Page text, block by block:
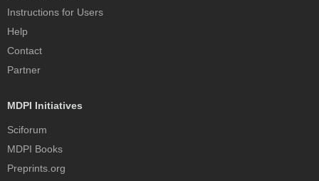
Instructions for Users
Help
Contact
Partner
MDPI Initiatives
Sciforum
MDPI Books
Preprints.org